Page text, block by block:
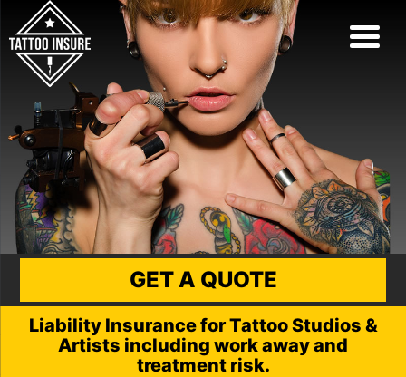
GET A QUOTE
Liability Insurance for Tattoo Studios &
Artists including work away and
treatment risk.